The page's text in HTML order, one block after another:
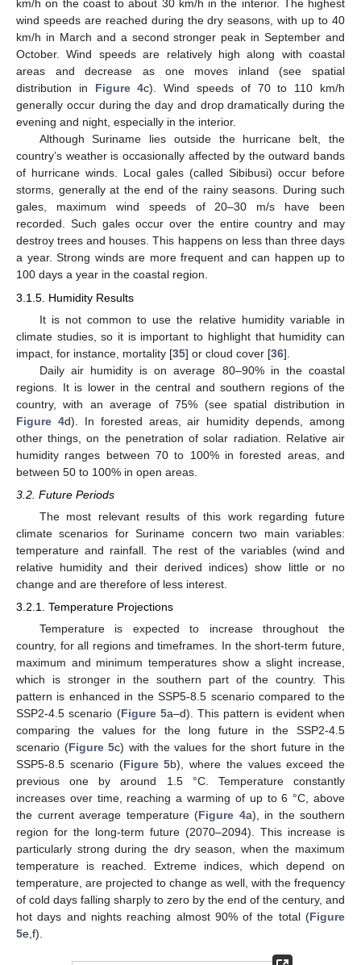
km/h on the coast to about 30 km/h in the interior. The highest
wind speeds are reached during the dry seasons, with up to 40
km/h in March and a second stronger peak in September and
October. Wind speeds are relatively high along with coastal
areas and decrease as one moves inland (see spatial
distribution in Figure 4c). Wind speeds of 70 to 110 km/h
generally occur during the day and drop dramatically during the
evening and night, especially in the interior.
Although Suriname lies outside the hurricane belt, the
country’s weather is occasionally affected by the outward bands
of hurricane winds. Local gales (called Sibibusi) occur before
storms, generally at the end of the rainy seasons. During such
gales, maximum wind speeds of 20–30 m/s have been
recorded. Such gales occur over the entire country and may
destroy trees and houses. This happens on less than three days
a year. Strong winds are more frequent and can happen up to
100 days a year in the coastal region.
3.1.5. Humidity Results
It is not common to use the relative humidity variable in
climate studies, so it is important to highlight that humidity can
impact, for instance, mortality [35] or cloud cover [36].
Daily air humidity is on average 80–90% in the coastal
regions. It is lower in the central and southern regions of the
country, with an average of 75% (see spatial distribution in
Figure 4d). In forested areas, air humidity depends, among
other things, on the penetration of solar radiation. Relative air
humidity ranges between 70 to 100% in forested areas, and
between 50 to 100% in open areas.
3.2. Future Periods
The most relevant results of this work regarding future
climate scenarios for Suriname concern two main variables:
temperature and rainfall. The rest of the variables (wind and
relative humidity and their derived indices) show little or no
change and are therefore of less interest.
3.2.1. Temperature Projections
Temperature is expected to increase throughout the
country, for all regions and timeframes. In the short-term future,
maximum and minimum temperatures show a slight increase,
which is stronger in the southern part of the country. This
pattern is enhanced in the SSP5-8.5 scenario compared to the
SSP2-4.5 scenario (Figure 5a–d). This pattern is evident when
comparing the values for the long future in the SSP2-4.5
scenario (Figure 5c) with the values for the short future in the
SSP5-8.5 scenario (Figure 5b), where the values exceed the
previous one by around 1.5 °C. Temperature constantly
increases over time, reaching a warming of up to 6 °C, above
the current average temperature (Figure 4a), in the southern
region for the long-term future (2070–2094). This increase is
particularly strong during the dry season, when the maximum
temperature is reached. Extreme indices, which depend on
temperature, are projected to change as well, with the frequency
of cold days falling sharply to zero by the end of the century, and
hot days and nights reaching almost 90% of the total (Figure
5e,f).